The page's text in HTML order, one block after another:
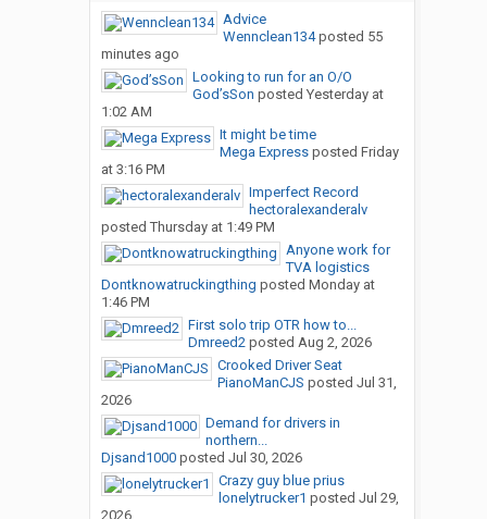
Advice
Wennclean134posted 55
minutes ago
Looking to run for an O/O
God’sSon posted Yesterday at
1:02 AM
It might be time
Mega Expressposted Friday
at 3:16 PM
Imperfect Record
hectoralexanderalv
posted Thursday at 1:49 PM
Anyone work for
TVA logistics
Dontknowatruckingthing posted Monday at
1:46 PM
First solo trip OTR how to...
Dmreed2posted Aug 2, 2026
Crooked Driver Seat
PianoManCJS posted Jul 31,
2026
Demand for drivers in
northern...
Djsand1000posted Jul 30, 2026
Crazy guy blue prius
lonelytrucker1 posted Jul 29,
2026